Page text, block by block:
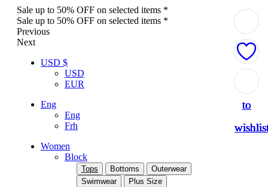
Sale up to 50% OFF on selected items *
Sale up to 50% OFF on selected items *
Previous
Next
USD $
USD
EUR
Eng
Eng
Frh
Women
Block
Tops Bottoms
Outerwear
Swimwear
Plus Size
to
to
to
to
to